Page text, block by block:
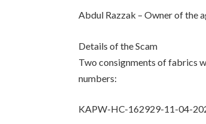
Abdul Razzak – Owner of the
Details of the Scam
Two consignments of fabrics
numbers:
KAPW-HC-162929-11-04-